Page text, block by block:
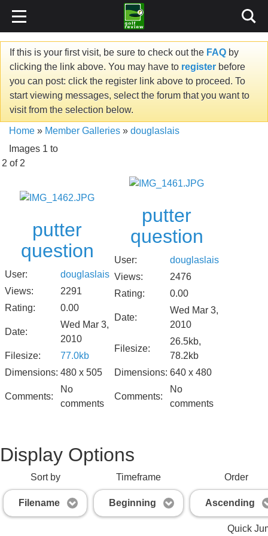
If this is your first visit, be sure to check out the FAQ by
clicking the link above. You may have to register before
you can post: click the register link above to proceed. To
start viewing messages, select the forum that you want to
visit from the selection below.
Home » Member Galleries » douglaslais
Images 1 to
2 of 2
putter
question
User:
douglaslais
Views:
2291
Rating:
0.00
Date:
Wed Mar 3,
2010
Filesize:
77.0kb
Dimensions: 480 x 505
Comments:
No
comments
putter
question
User:
douglaslais
Views:
2476
Rating:
0.00
Date:
Wed Mar 3,
2010
Filesize:
26.5kb,
78.2kb
Dimensions: 640 x 480
Comments:
No
comments
Display Options
Sort by
Filename
Timeframe
Beginning
Order
Ascending
Quick